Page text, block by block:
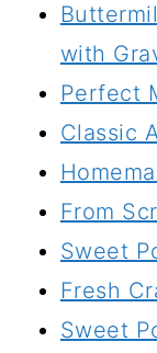
with
Perfect
Classic
From
Sweet
Fresh
Sweet